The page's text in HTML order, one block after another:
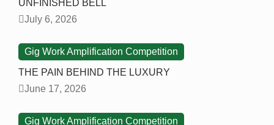
UNFINISHED BELL
July 6, 2026
Gig Work Amplification Competition
THE PAIN BEHIND THE LUXURY
June 17, 2026
Gig Work Amplification Competition